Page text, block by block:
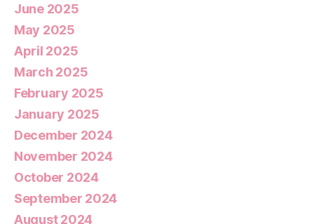
June 2025
May 2025
April 2025
March 2025
February 2025
January 2025
December 2024
November 2024
October 2024
September 2024
August 2024